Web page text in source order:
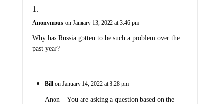
Anonymous on January 13, 2022 at 3:46 pm
Why has Russia gotten to be such a problem over the
past year?
Bill on January 14, 2022 at 8:28 pm
Anon – You are asking a question based on the